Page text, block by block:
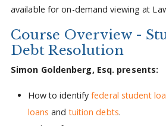
available for on-demand viewing at
Course Overview -
Debt Resolution
Simon Goldenberg, Esq. presents:
How to identifyfederal student
loans andtuition debts.